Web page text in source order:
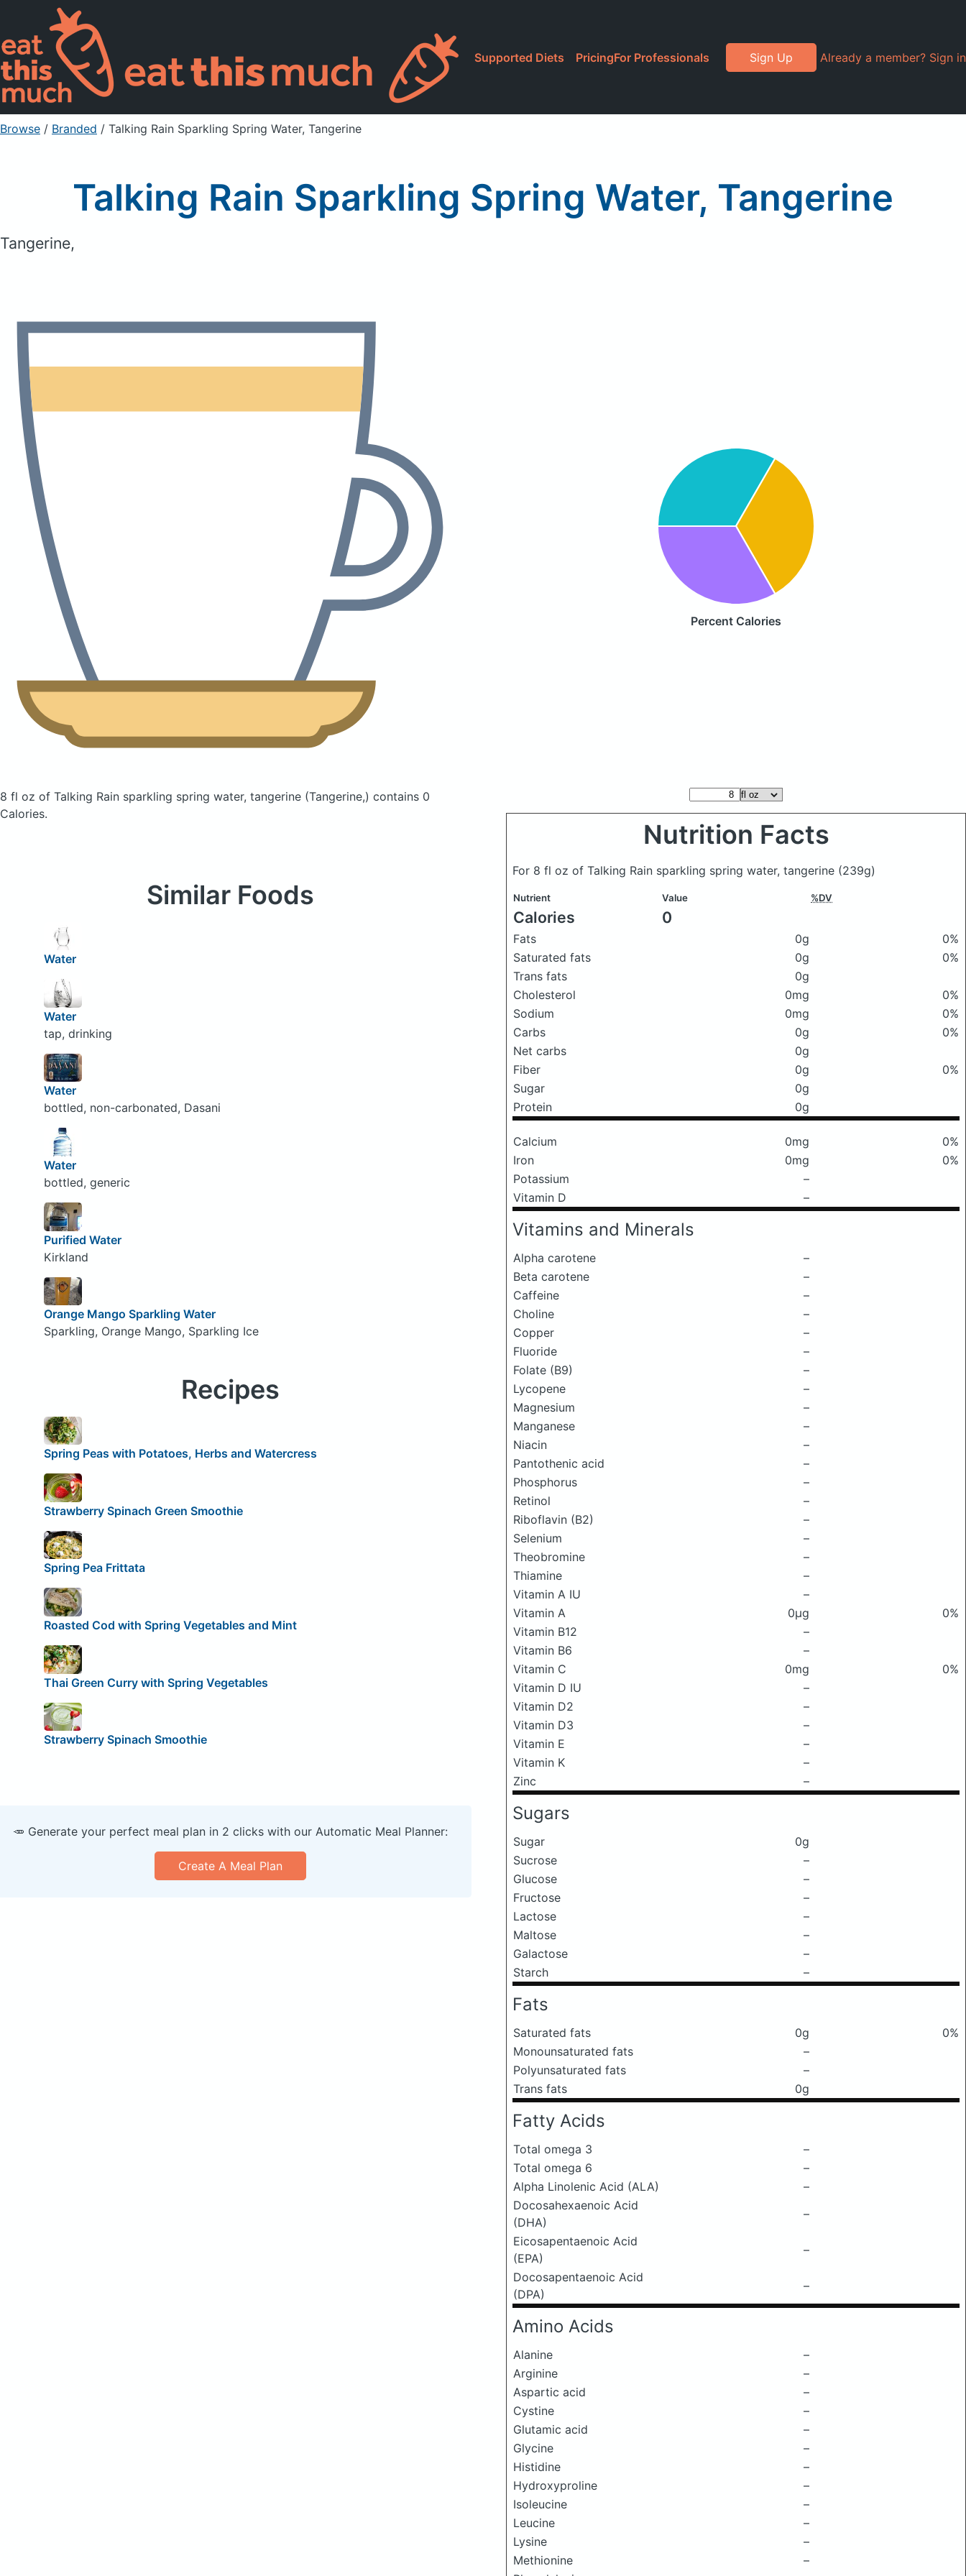
Supported Diets PricingFor Professionals Sign Up Already a member? Sign in
Browse / Branded / Talking Rain Sparkling Spring Water, Tangerine
Talking Rain Sparkling Spring Water, Tangerine
Tangerine,
Percent Calories
8 fl oz of Talking Rain sparkling spring water, tangerine (Tangerine,) contains 0
Calories.
Nutrition Facts
For 8 fl oz of Talking Rain sparkling spring water, tangerine (239g)
Nutrient Value %DV
Calories 0
Fats 0g
0%
Saturated fats
0g
0%
Trans fats
0g
Cholesterol
0mg
0%
Sodium
0mg
0%
Carbs
0g
0%
Net carbs
0g
Fiber
0g
0%
Sugar
0g
Protein
0g
Calcium 0mg
0%
Iron
0mg
0%
Potassium
–
Vitamin D
–
Vitamins and Minerals
Alpha carotene
–
Beta carotene
–
Caffeine
–
Choline
–
Copper
–
Fluoride
–
Folate (B9)
–
Lycopene
–
Magnesium
–
Manganese
–
Niacin
–
Pantothenic acid
–
Phosphorus
–
Retinol
–
Riboflavin (B2)
–
Selenium
–
Theobromine
–
Thiamine
–
Vitamin A IU
–
Vitamin A
0μg
0%
Vitamin B12
–
Vitamin B6
–
Vitamin C
0mg
0%
Vitamin D IU
–
Vitamin D2
–
Vitamin D3
–
Vitamin E
–
Vitamin K
–
Zinc
–
Sugars
Sugar
0g
Sucrose
–
Glucose
–
Fructose
–
Lactose
–
Maltose
–
Galactose
–
Starch
–
Fats
Saturated fats 0g
0%
Monounsaturated fats
–
Polyunsaturated fats
–
Trans fats
0g
Fatty Acids
Total omega 3
–
Total omega 6
–
Alpha Linolenic Acid (ALA)
–
Docosahexaenoic Acid
(DHA)
–
Eicosapentaenoic Acid
(EPA)
–
Docosapentaenoic Acid
(DPA)
–
Amino Acids
Alanine
–
Arginine
–
Aspartic acid
–
Cystine
–
Glutamic acid
–
Glycine
–
Histidine
–
Hydroxyproline
–
Isoleucine
–
Leucine
–
Lysine
–
Methionine
–
Similar Foods
Water
Water
tap, drinking
Water
bottled, non-carbonated, Dasani
Water
bottled, generic
Purified Water
Kirkland
Orange Mango Sparkling Water
Sparkling, Orange Mango, Sparkling Ice
Recipes
Spring Peas with Potatoes, Herbs and Watercress
Strawberry Spinach Green Smoothie
Spring Pea Frittata
Roasted Cod with Spring Vegetables and Mint
Thai Green Curry with Spring Vegetables
Strawberry Spinach Smoothie
🥕 Generate your perfect meal plan in 2 clicks with our Automatic Meal Planner:
Create A Meal Plan